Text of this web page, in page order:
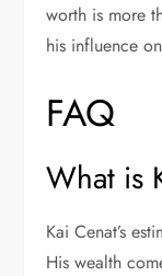
worth is more
his influence
FAQ
What is
Kai Cenat’s
His wealth